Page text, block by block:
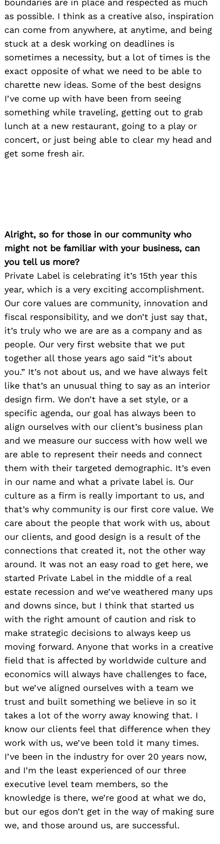
boundaries are in place and respected as much
as possible. I think as a creative also, inspiration
can come from anywhere, at anytime, and being
stuck at a desk working on deadlines is
sometimes a necessity, but a lot of times is the
exact opposite of what we need to be able to
charette new ideas. Some of the best designs
I’ve come up with have been from seeing
something while traveling, getting out to grab
lunch at a new restaurant, going to a play or
concert, or just being able to clear my head and
get some fresh air.
Alright, so for those in our community who
might not be familiar with your business, can
you tell us more?
Private Label is celebrating it’s 15th year this
year, which is a very exciting accomplishment.
Our core values are community, innovation and
fiscal responsibility, and we don’t just say that,
it’s truly who we are are as a company and as
people. Our very first website that we put
together all those years ago said “it’s about
you.” It’s not about us, and we have always felt
like that’s an unusual thing to say as an interior
design firm. We don’t have a set style, or a
specific agenda, our goal has always been to
align ourselves with our client’s business plan
and we measure our success with how well we
are able to represent their needs and connect
them with their targeted demographic. It’s even
in our name and what a private label is. Our
culture as a firm is really important to us, and
that’s why community is our first core value. We
care about the people that work with us, about
our clients, and good design is a result of the
connections that created it, not the other way
around. It was not an easy road to get here, we
started Private Label in the middle of a real
estate recession and we’ve weathered many ups
and downs since, but I think that started us
with the right amount of caution and risk to
make strategic decisions to always keep us
moving forward. Anyone that works in a creative
field that is affected by worldwide culture and
economics will always have challenges to face,
but we’ve aligned ourselves with a team we
trust and built something we believe in so it
takes a lot of the worry away knowing that. I
know our clients feel that difference when they
work with us, we’ve been told it many times.
I’ve been in the industry for over 20 years now,
and I’m the least experienced of our three
executive level team members, so the
knowledge is there, we’re good at what we do,
but our egos don’t get in the way of making sure
we, and those around us, are successful.